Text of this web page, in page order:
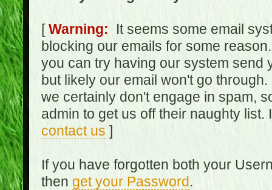
[Warning: It seems some email
blocking our emails for some
you can try having our system send
but likely our email won't go
we certainly don't engage in spam,
admin to get us off their naughty
contact us ]
If you have forgotten both your
then get your Password.